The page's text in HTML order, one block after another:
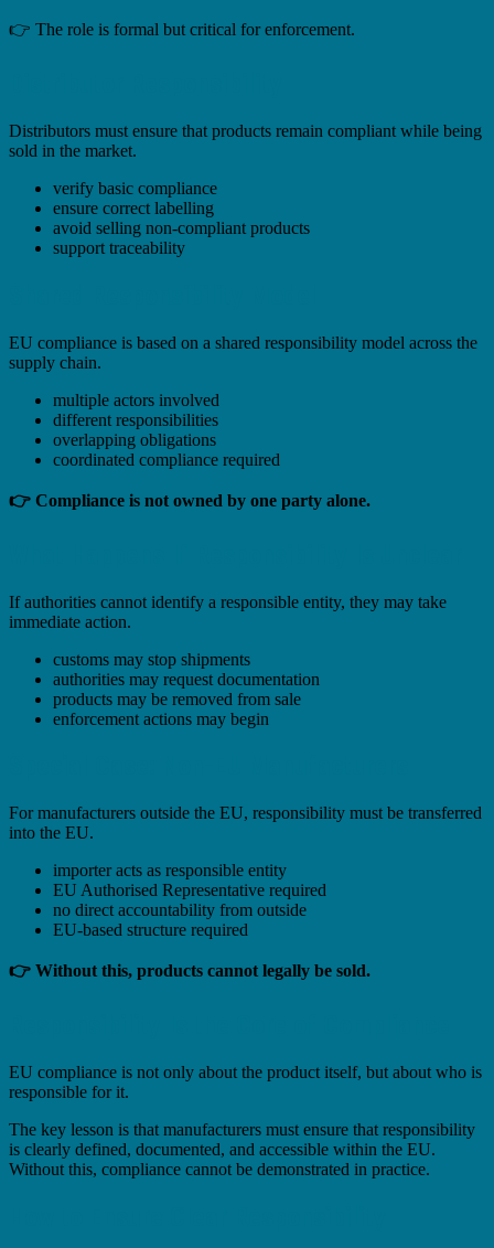
👉 The role is formal but critical for enforcement.
Distributors must ensure that products remain compliant while being
sold in the market.
verify basic compliance
ensure correct labelling
avoid selling non-compliant products
support traceability
EU compliance is based on a shared responsibility model across the
supply chain.
multiple actors involved
different responsibilities
overlapping obligations
coordinated compliance required
👉 Compliance is not owned by one party alone.
If authorities cannot identify a responsible entity, they may take
immediate action.
customs may stop shipments
authorities may request documentation
products may be removed from sale
enforcement actions may begin
For manufacturers outside the EU, responsibility must be transferred
into the EU.
importer acts as responsible entity
EU Authorised Representative required
no direct accountability from outside
EU-based structure required
👉 Without this, products cannot legally be sold.
EU compliance is not only about the product itself, but about who is
responsible for it.
The key lesson is that manufacturers must ensure that responsibility
is clearly defined, documented, and accessible within the EU.
Without this, compliance cannot be demonstrated in practice.